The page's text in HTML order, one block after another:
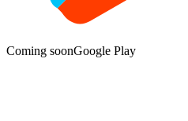
Coming soonGoogle Play